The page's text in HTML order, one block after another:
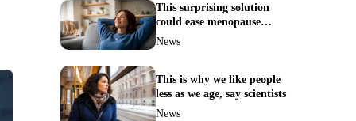
This surprising solution
could ease menopause
symptoms—doctors reveal
News
This is why we like people
less as we age, say scientists
News